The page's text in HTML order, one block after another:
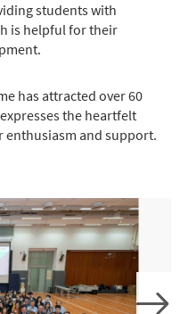
students with
is helpful for their
has attracted over 60
the heartfelt
and support.